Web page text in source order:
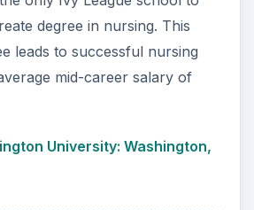
in nursing from John Hopkins
an average of $56,000.
Boston, MA